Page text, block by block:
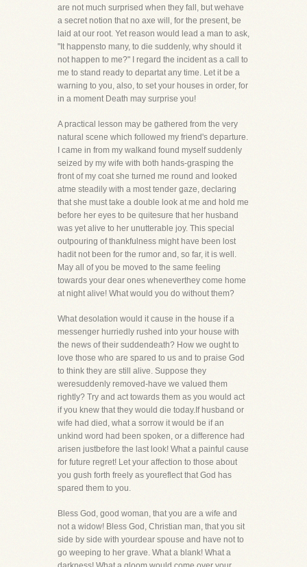
are not much surprised when they fall, but wehave
a secret notion that no axe will, for the present, be
laid at our root. Yet reason would lead a man to ask,
"It happensto many, to die suddenly, why should it
not happen to me?" I regard the incident as a call to
me to stand ready to departat any time. Let it be a
warning to you, also, to set your houses in order, for
in a moment Death may surprise you!
A practical lesson may be gathered from the very
natural scene which followed my friend's departure.
I came in from my walkand found myself suddenly
seized by my wife with both hands-grasping the
front of my coat she turned me round and looked
atme steadily with a most tender gaze, declaring
that she must take a double look at me and hold me
before her eyes to be quitesure that her husband
was yet alive to her unutterable joy. This special
outpouring of thankfulness might have been lost
hadit not been for the rumor and, so far, it is well.
May all of you be moved to the same feeling
towards your dear ones wheneverthey come home
at night alive! What would you do without them?
What desolation would it cause in the house if a
messenger hurriedly rushed into your house with
the news of their suddendeath? How we ought to
love those who are spared to us and to praise God
to think they are still alive. Suppose they
weresuddenly removed-have we valued them
rightly? Try and act towards them as you would act
if you knew that they would die today.If husband or
wife had died, what a sorrow it would be if an
unkind word had been spoken, or a difference had
arisen justbefore the last look! What a painful cause
for future regret! Let your affection to those about
you gush forth freely as youreflect that God has
spared them to you.
Bless God, good woman, that you are a wife and
not a widow! Bless God, Christian man, that you sit
side by side with yourdear spouse and have not to
go weeping to her grave. What a blank! What a